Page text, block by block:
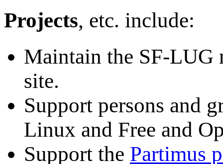
Projects, etc. include:
Maintain the SF-LUG
site.
Support persons and
Linux and Free and
Support the Partimus